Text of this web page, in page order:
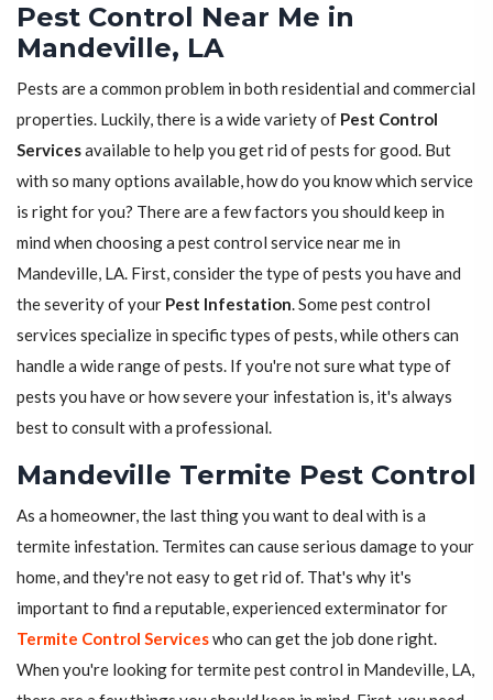
Pest Control Near Me in
Mandeville, LA
Pests are a common problem in both residential and commercial
properties. Luckily, there is a wide variety of Pest Control
Servicesavailable to help you get rid of pests for good. But
with so many options available, how do you know which service
is right for you? There are a few factors you should keep in
mind when choosing a pest control service near me in
Mandeville, LA. First, consider the type of pests you have and
the severity of your Pest Infestation. Some pest control
services specialize in specific types of pests, while others can
handle a wide range of pests. If you're not sure what type of
pests you have or how severe your infestation is, it's always
best to consult with a professional.
Mandeville Termite Pest Control
As a homeowner, the last thing you want to deal with is a
termite infestation. Termites can cause serious damage to your
home, and they're not easy to get rid of. That's why it's
important to find a reputable, experienced exterminator for
Termite Control Serviceswho can get the job done right.
When you're looking for termite pest control in Mandeville, LA,